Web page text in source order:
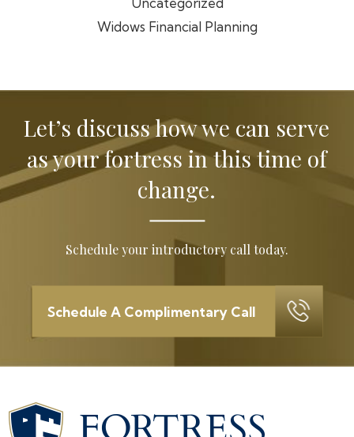
Widows Financial Planning
Let’s discuss how we can serve
as yourfortress in this time of
change.
Schedule your introductory call today.
Schedule A Complimentary Call